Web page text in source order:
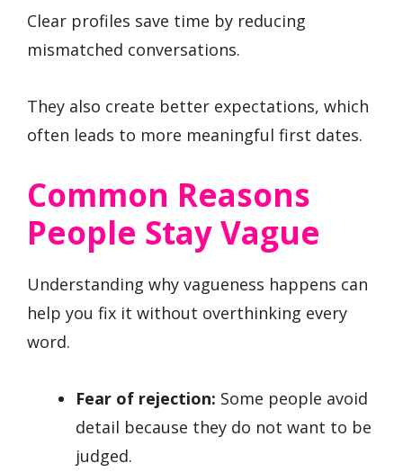
Clear profiles save time by reducing
mismatched conversations.
They also create better expectations, which
often leads to more meaningful first dates.
Common Reasons
People Stay Vague
Understanding why vagueness happens can
help you fix it without overthinking every
word.
Fear of rejection: Some people avoid
detail because they do not want to be
judged.